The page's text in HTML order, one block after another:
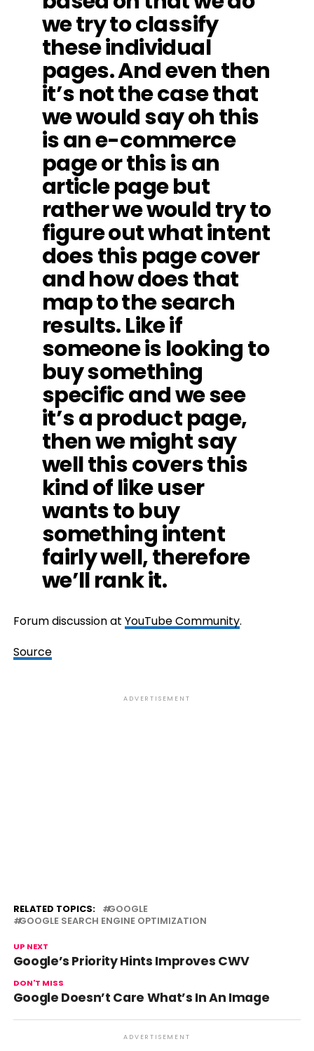
we try to classify
these individual
pages. And even then
it’s not the case that
we would say oh this
is an e-commerce
page or this is an
article page but
rather we would try to
figure out what intent
does this page cover
and how does that
map to the search
results. Like if
someone is looking to
buy something
specific and we see
it’s a product page,
then we might say
well this covers this
kind of like user
wants to buy
something intent
fairly well, therefore
we’ll rank it.
Forum discussion at YouTube Community.
Source
ADVERTISEMENT
RELATED TOPICS:
GOOGLE
GOOGLE SEARCH ENGINE OPTIMIZATION
UP NEXT
Google’s Priority Hints Improves CWV
DON'T MISS
Google Doesn’t Care What’s In An Image
ADVERTISEMENT